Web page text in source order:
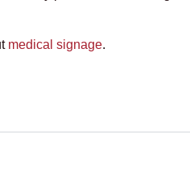
medical signage.